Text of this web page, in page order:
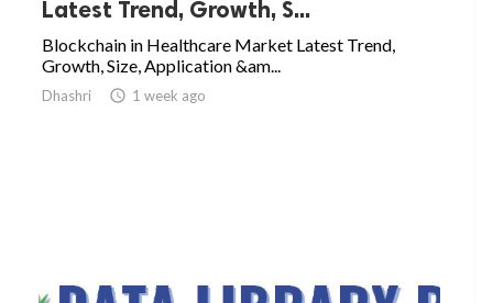
Latest Trend, Growth, S...
Blockchain in Healthcare Market Latest Trend,
Growth, Size, Application &am...
Dhashri  1 week ago